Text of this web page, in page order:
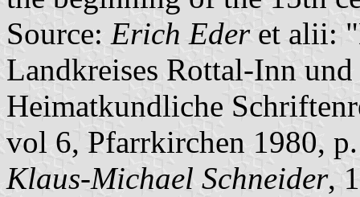
Source: Erich Ederet alii:
Landkreises Rottal-Inn
Heimatkundliche
vol 6, Pfarrkirchen 1980,
Klaus-Michael Schneider,